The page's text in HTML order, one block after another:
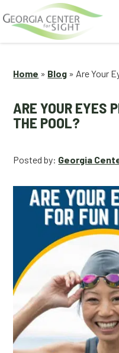
Home » Blog » Are Your
ARE YOUR EYES
THE POOL?
Posted by: Georgia